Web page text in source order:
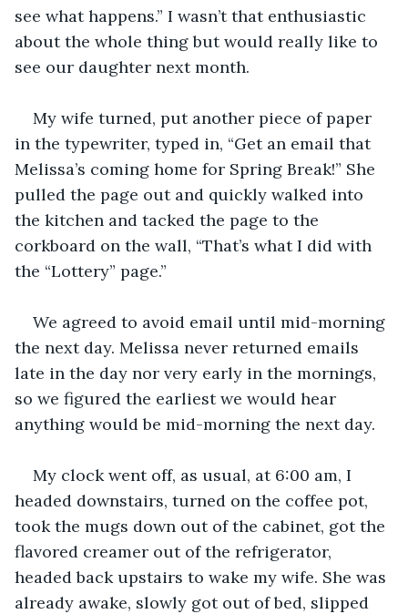
see what happens.” I wasn’t that enthusiastic
about the whole thing but would really like to
see our daughter next month.
My wife turned, put another piece of paper
in the typewriter, typed in, “Get an email that
Melissa’s coming home for Spring Break!” She
pulled the page out and quickly walked into
the kitchen and tacked the page to the
corkboard on the wall, “That’s what I did with
the “Lottery” page.”
We agreed to avoid email until mid-morning
the next day. Melissa never returned emails
late in the day nor very early in the mornings,
so we figured the earliest we would hear
anything would be mid-morning the next day.
My clock went off, as usual, at 6:00 am, I
headed downstairs, turned on the coffee pot,
took the mugs down out of the cabinet, got the
flavored creamer out of the refrigerator,
headed back upstairs to wake my wife. She was
already awake, slowly got out of bed, slipped